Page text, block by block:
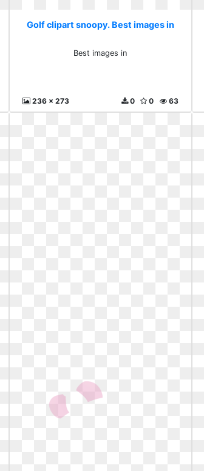
Golf clipart snoopy. Best images in
Best images in
236 x 273 63
0
0